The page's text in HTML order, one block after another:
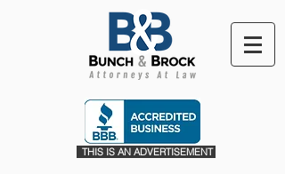
THIS IS AN ADVERTISEMENT